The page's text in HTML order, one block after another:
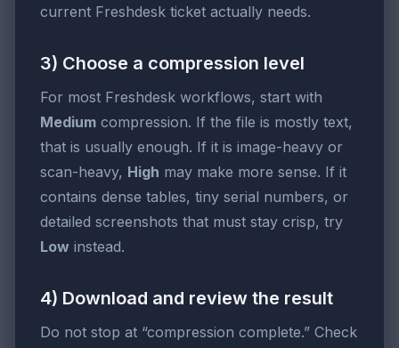
current Freshdesk ticket actually needs.
3) Choose a compression level
For most Freshdesk workflows, start with
Medium compression. If the file is mostly text,
that is usually enough. If it is image-heavy or
scan-heavy, High may make more sense. If it
contains dense tables, tiny serial numbers, or
detailed screenshots that must stay crisp, try
Low instead.
4) Download and review the result
Do not stop at “compression complete.” Check